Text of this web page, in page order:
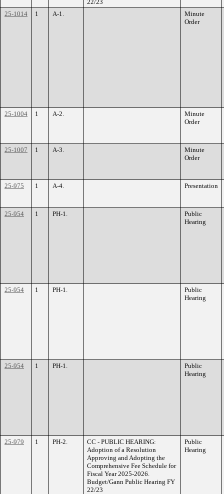
22/23
25-1014
1 A-1.
Minute
Order
25-1004 1 A-2.
Minute
Order
25-1007 1 A-3.
Minute
Order
25-975 1 A-4. Presentation
25-954 1 PH-1.
Public
Hearing
25-954 1 PH-1.
Public
Hearing
25-954 1 PH-1.
Public
Hearing
25-979 1 PH-2.
CC - PUBLIC HEARING:
Adoption of a Resolution
Approving and Adopting the
Comprehensive Fee Schedule for
Fiscal Year 2025-2026.
Budget/Gann Public Hearing FY
22/23
Public
Hearing